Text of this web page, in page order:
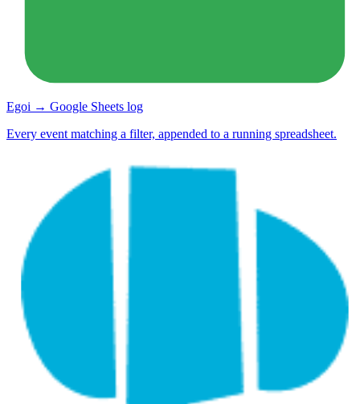
Egoi → Google Sheets log
Every event matching a filter, appended to a running spreadsheet.